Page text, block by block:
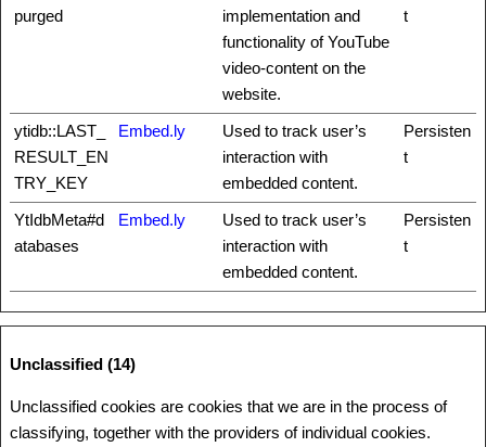
purged
implementation and
functionality of YouTube
video-content on the
website.
t
ytidb::LAST_
RESULT_EN
TRY_KEY
Embed.ly
Used to track user’s
interaction with
embedded content.
Persisten
t
YtIdbMeta#d
atabases
Embed.ly
Used to track user’s
interaction with
embedded content.
Persisten
t
Unclassified (14)
Unclassified cookies are cookies that we are in the process of
classifying, together with the providers of individual cookies.